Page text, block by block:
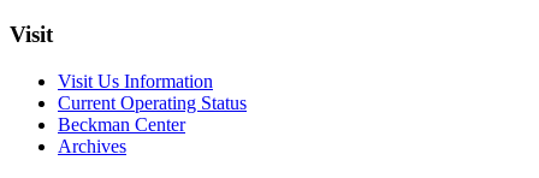
Visit
Visit Us Information
Current Operating Status
Beckman Center
Archives